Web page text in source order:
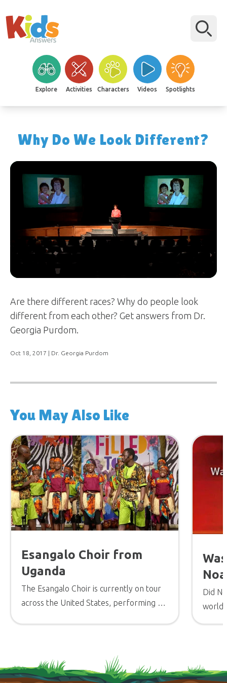
Explore Activities Characters Videos Spotlights
Why Do We Look Different?
Are there different races? Why do people look
different from each other? Get answers from Dr.
Georgia Purdom.
Oct 18, 2017 | Dr. Georgia Purdom
You May Also Like
Esangalo Choir from
Uganda
The Esangalo Choir is currently on tour
across the United States, performing a
Did